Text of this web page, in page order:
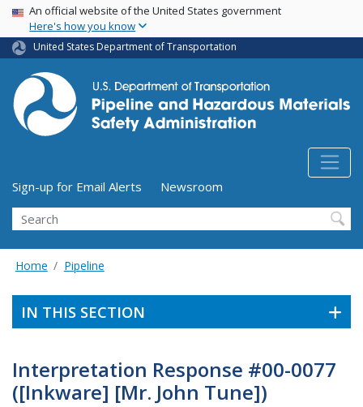
Skip
main
content
USA Banner
An official website of the United States government
Here's how you know
United States Department of Transportation
Utility Menu (above search form)
Sign-up for Email Alerts
Newsroom
Search
Home Pipeline
IN THIS SECTION
Interpretation Response #00-0077
([Inkware] [Mr. John Tune])